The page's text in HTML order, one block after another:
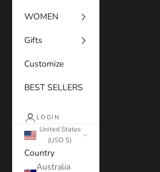
WOMEN
Gifts
Customize
BEST SELLERS
LOGIN
United States
(USD $)
Country
Australia